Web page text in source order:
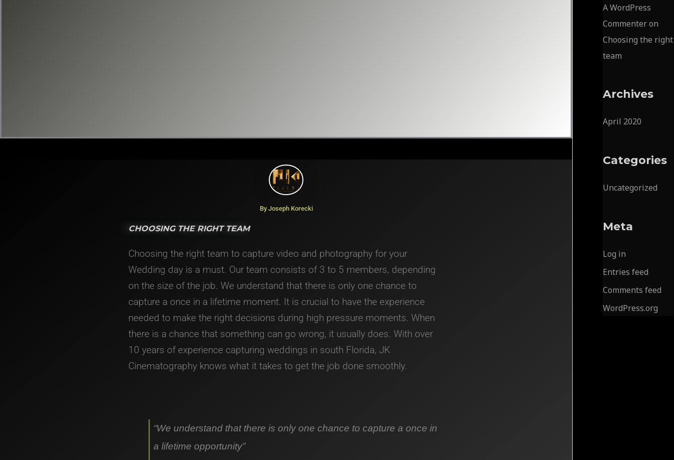
By Joseph Korecki
CHOOSING THE RIGHT TEAM
Choosing the right team to capture video and photography for your
Wedding day is a must. Our team consists of 3 to 5 members, depending
on the size of the job. We understand that there is only one chance to
capture a once in a lifetime moment. It is crucial to have the experience
needed to make the right decisions during high pressure moments. When
there is a chance that something can go wrong, it usually does. With over
10 years of experience capturing weddings in south Florida, JK
Cinematography knows what it takes to get the job done smoothly.
“We understand that there is only one chance to capture a once in
a lifetime opportunity”
A WordPress
Commenteron
Choosing the right
team
Archives
April 2020
Categories
Uncategorized
Meta
Log in
Entries feed
Comments feed
WordPress.org